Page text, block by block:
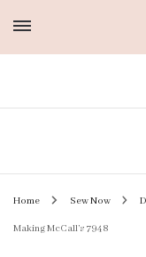
Sew
Home Sew Now
Making McCall’s 7948